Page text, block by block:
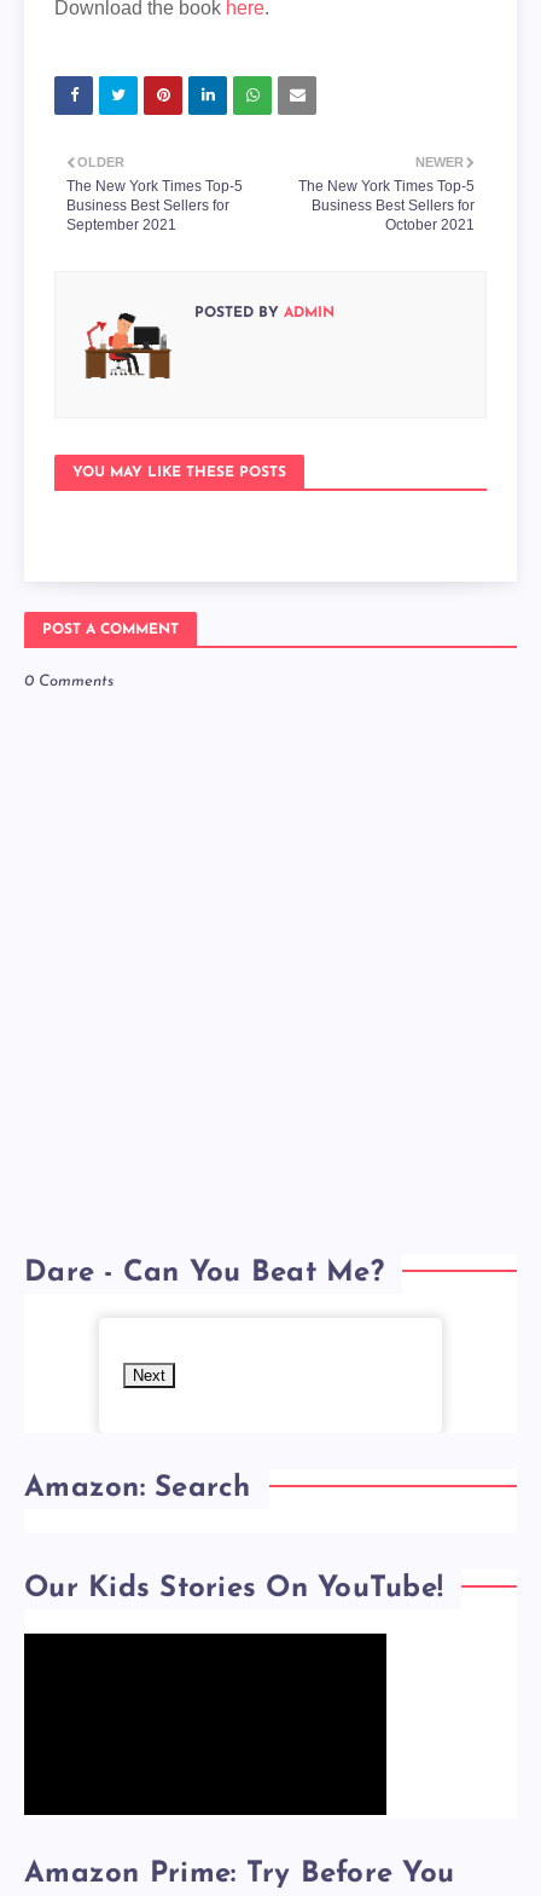
Download the book here.
NEWER
The New York Times Top-5
Business Best Sellers for
October 2021
OLDER
The New York Times Top-5
Business Best Sellers for
September 2021
POSTED BY ADMIN
YOU MAY LIKE THESE POSTS
POST A COMMENT
0 Comments
Dare - Can You Beat Me?
Next
Amazon: Search
Our Kids Stories On YouTube!
Amazon Prime: Try Before You